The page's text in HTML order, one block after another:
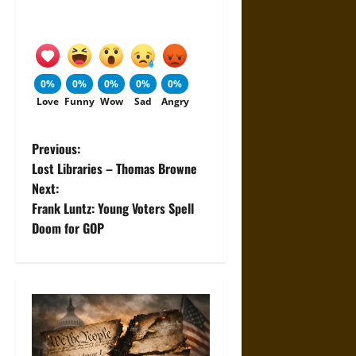
0%
Love
0%
Funny
0%
Wow
0%
Sad
0%
Angry
P
o
s
n
a
Previous:
Lost Libraries – Thomas Browne
Next:
Frank Luntz: Young Voters Spell
Doom for GOP